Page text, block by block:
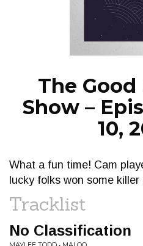
The
Show –
10,
What a fun time! Cam
lucky folks won some
Tracklist
No Classification